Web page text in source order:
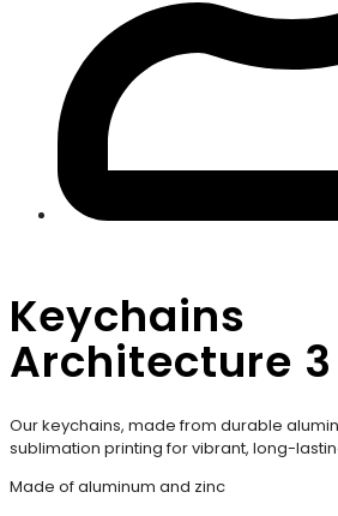
Keychains
Architecture 3
Our keychains, made from durable
sublimation printing for vibrant, long-
Made of aluminum and zinc